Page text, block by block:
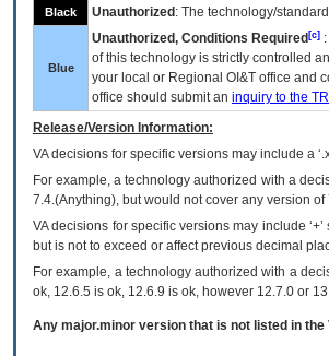
Black Unauthorized : The technology/
Blue
Unauthorized, Conditions Required [c]
of this technology is strictly controlled
your local or Regional OI&T office and
office should submit an inquiry to the
Release/Version Information:
VAdecisions for specific versions may include a
For example, a technology authorized with a
7.4.(Anything), but would not cover any version of
VA decisions for specific versions may include
but is not to exceed or affect previous decimal
For example, a technology authorized with a
ok, 12.6.5 is ok, 12.6.9 is ok, however 12.7.0 or
Any major.minor version that is not listed in the